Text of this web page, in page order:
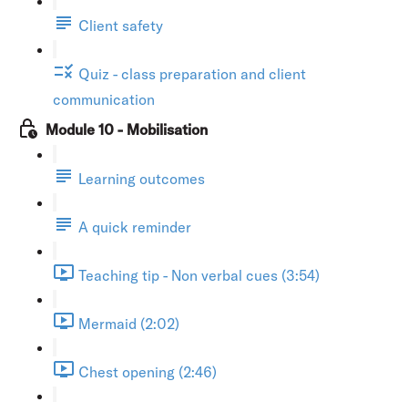
Client safety
Quiz - class preparation and client
communication
Module 10 - Mobilisation
Learning outcomes
A quick reminder
Teaching tip - Non verbal cues (3:54)
Mermaid (2:02)
Chest opening (2:46)